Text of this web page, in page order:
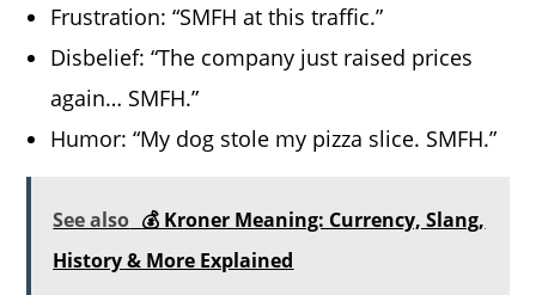
Frustration: “SMFH at this traffic.”
Disbelief: “The company just raised prices
again… SMFH.”
Humor: “My dog stole my pizza slice. SMFH.”
See also 💰 Kroner Meaning: Currency, Slang,
History & More Explained